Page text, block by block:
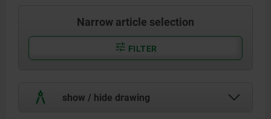
Narrow article selection
FILTER
show / hide drawing